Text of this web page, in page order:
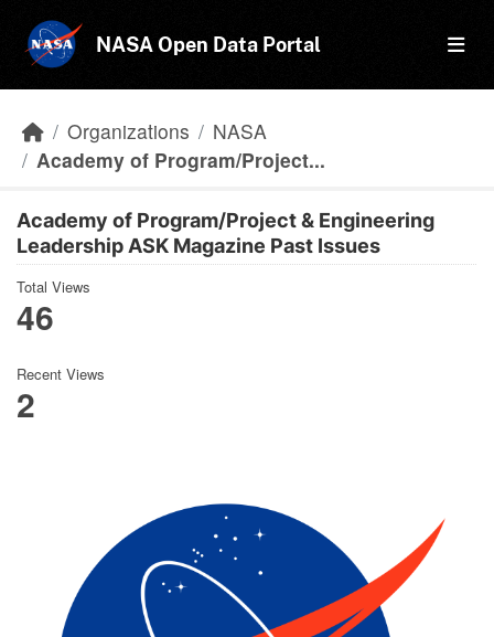
NASA Open Data Portal
Organizations
NASA
Academy of Program/Project...
Academy of Program/Project & Engineering
Leadership ASK Magazine Past Issues
Total Views
46
Recent Views
2